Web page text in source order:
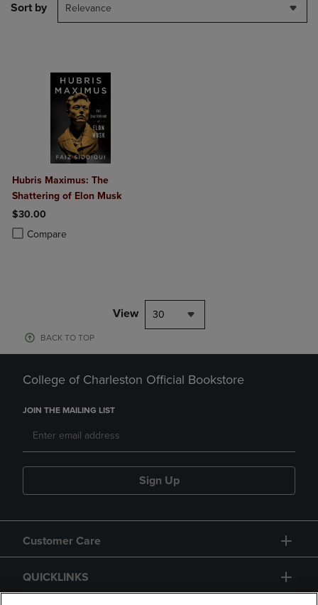
Sort by Relevance
Hubris Maximus: The
Shattering of Elon Musk
$30.00
Compare
Product added, Select 2 to 4 Products to Compare, Items added for
Product removed, Select 2 to 4 Products to Compare, Items added
View 30
BACK TO TOP
College of Charleston Official Bookstore
JOIN THE MAILING LIST
Sign Up
Customer Care
QUICKLINKS